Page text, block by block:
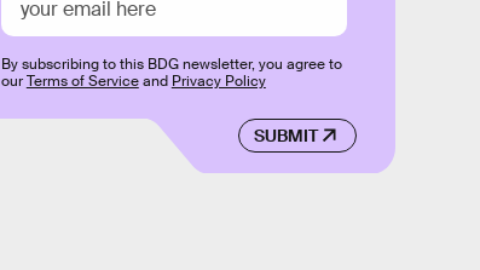
SUBMIT
By subscribing to this BDG newsletter, you agree to
ourTerms of Serviceand Privacy Policy